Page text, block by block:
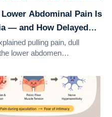
Abdominal Pain Is
— and How Delayed
Conditionpulling pain, dull
lower abdomen